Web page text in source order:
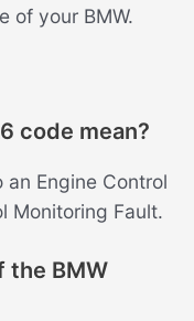
of your BMW.
code mean?
an Engine Control
Monitoring Fault.
the BMW